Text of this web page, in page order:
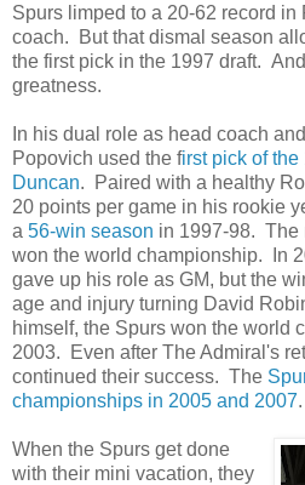
Spurs limped to a 20-62 record in
coach. But that dismal season
the first pick in the 1997 draft.
greatness.
In his dual role as head coach
Popovich used the first pick of the
Duncan. Paired with a healthy
20 points per game in his rookie
a 56-win season in 1997-98. The
won the world championship. In
gave up his role as GM, but the
age and injury turning David
himself, the Spurs won the world
2003. Even after The Admiral's
continued their success. The
championships in 2005 and 2007.
When the Spurs get done
with their mini vacation, they